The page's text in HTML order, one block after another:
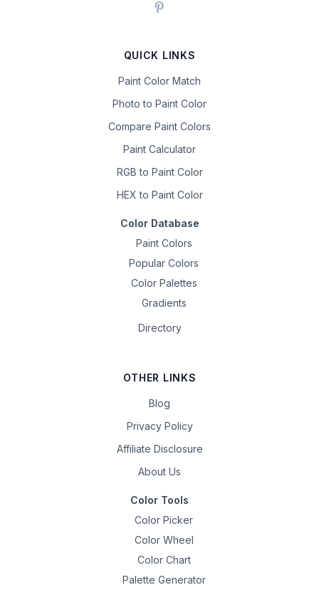
QUICK LINKS
Paint Color Match
Photo to Paint Color
Compare Paint Colors
Paint Calculator
RGB to Paint Color
HEX to Paint Color
Color Database
Paint Colors
Popular Colors
Color Palettes
Gradients
Directory
OTHER LINKS
Blog
Privacy Policy
Affiliate Disclosure
About Us
Color Tools
Color Picker
Color Wheel
Color Chart
Palette Generator